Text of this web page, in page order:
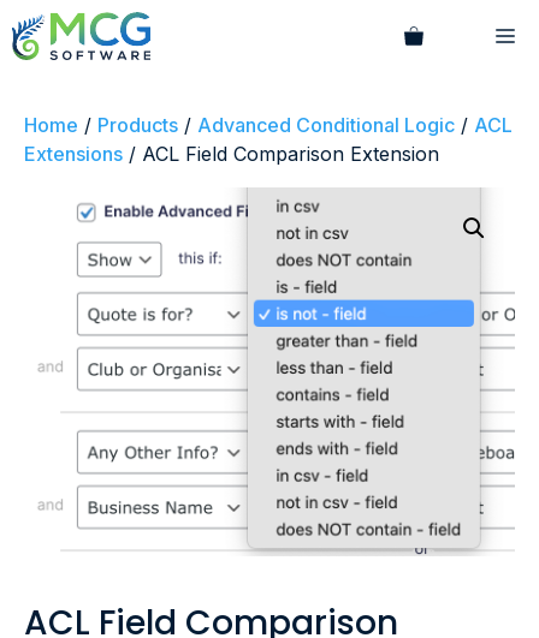
Skip
to
Home / Products / Advanced Conditional Logic / ACL
Extensions / ACL Field Comparison Extension
ACL Field Comparison